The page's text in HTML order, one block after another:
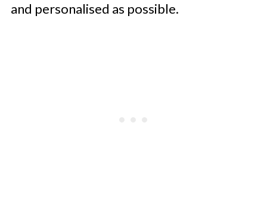
and personalised as possible.